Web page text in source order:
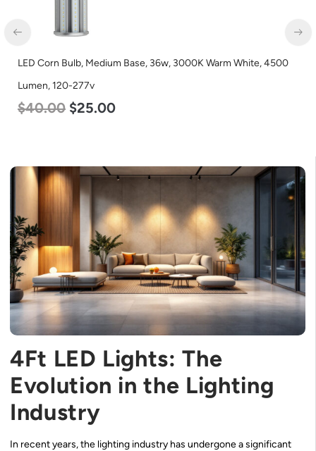
LED Corn Bulb, Medium Base, 36w, 3000K Warm White, 4500
Lumen, 120-277v
40.00 $25.00
4Ft LED Lights: The
Evolution in the Lighting
Industry
In recent years, the lighting industry has undergone a significant